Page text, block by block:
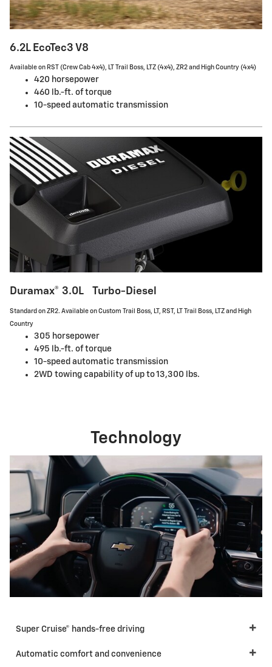
6.2L EcoTec3 V8
Available on RST (Crew Cab 4x4), LT Trail Boss, LTZ (4x4), ZR2 and High Country (4x4)
420 horsepower
460 lb.-ft. of torque
10-speed automatic transmission
Duramax® 3.0L Turbo-Diesel
Standard on ZR2. Available on Custom Trail Boss, LT, RST, LT Trail Boss, LTZ and High
Country
305 horsepower
495 lb.-ft. of torque
10-speed automatic transmission
2WD towing capability of up to 13,300 lbs.
Technology
Super Cruise® hands-free driving
Automatic comfort and convenience